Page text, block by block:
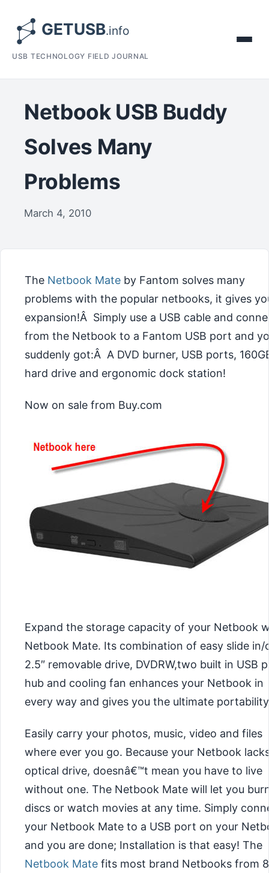
USB TECHNOLOGY FIELD JOURNAL
Netbook USB Buddy
Solves Many
Problems
March 4, 2010
The Netbook Mate by Fantom solves many
problems with the popular netbooks, it gives
expansion!Â Simply use a USB cable and
from the Netbook to a Fantom USB port and
suddenly got:Â A DVD burner, USB ports,
hard drive and ergonomic dock station!
Now on sale from Buy.com
Expand the storage capacity of your Netbook
Netbook Mate. Its combination of easy slide in/
2.5″ removable drive, DVDRW,two built in USB
hub and cooling fan enhances your Netbook in
every way and gives you the ultimate
Easily carry your photos, music, video and files
where ever you go. Because your Netbook
optical drive, doesnâ€™t mean you have to live
without one. The Netbook Mate will let you
discs or watch movies at any time. Simply
your Netbook Mate to a USB port on your
and you are done; Installation is that easy! The
Netbook Mate fits most brand Netbooks from